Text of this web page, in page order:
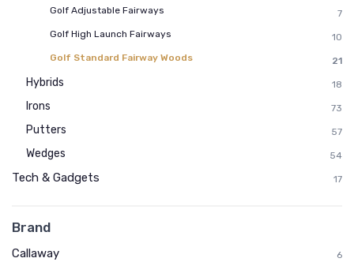
Golf Adjustable Fairways
7
Golf High Launch Fairways
10
Golf Standard Fairway Woods
21
Hybrids 18
Irons 73
Putters 57
Wedges 54
Tech & Gadgets 17
Brand
Callaway 6